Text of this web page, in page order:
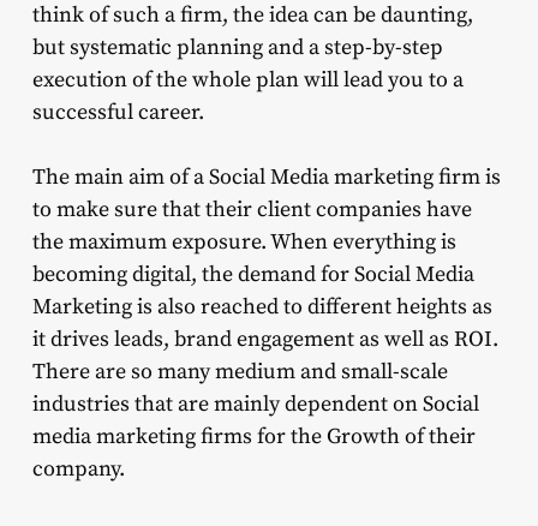
think of such a firm, the idea can be daunting,
but systematic planning and a step-by-step
execution of the whole plan will lead you to a
successful career.
The main aim of a Social Media marketing firm is
to make sure that their client companies have
the maximum exposure. When everything is
becoming digital, the demand for Social Media
Marketing is also reached to different heights as
it drives leads, brand engagement as well as ROI.
There are so many medium and small-scale
industries that are mainly dependent on Social
media marketing firms for the Growth of their
company.